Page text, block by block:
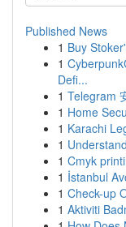
Published News
1 Buy
1
Defi...
1 Telegram
1 Home
1 Karachi
1
1 Cmyk
1 İstanbul
1 Check-up
1 Aktiviti